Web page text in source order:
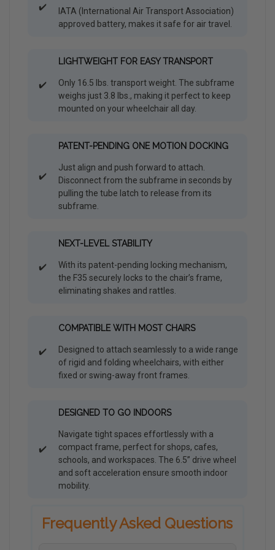
✔️
IATA (International Air Transport Association)
approved battery, makes it safe for air travel.
✔️
LIGHTWEIGHT FOR EASY TRANSPORT
Only 16.5 lbs. transport weight. The subframe
weighs just 3.8 lbs., making it perfect to keep
mounted on your wheelchair all day.
✔️
PATENT-PENDING ONE MOTION DOCKING
Just align and push forward to attach.
Disconnect from the subframe in seconds by
pulling the tube latch to release from its
subframe.
✔️
NEXT-LEVEL STABILITY
With its patent-pending locking mechanism,
the F35 securely locks to the chair’s frame,
eliminating shakes and rattles.
✔️
COMPATIBLE WITH MOST CHAIRS
Designed to attach seamlessly to a wide range
of rigid and folding wheelchairs, with either
fixed or swing-away front frames.
✔️
DESIGNED TO GO INDOORS
Navigate tight spaces effortlessly with a
compact frame, perfect for shops, cafes,
schools, and workspaces. The 6.5” drive wheel
and soft acceleration ensure smooth indoor
mobility.
Frequently Asked Questions